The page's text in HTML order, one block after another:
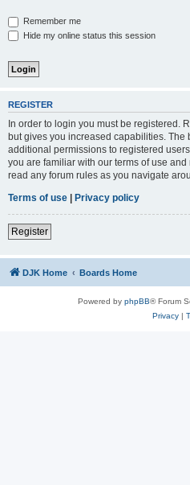
Remember me
Hide my online status this session
REGISTER
In order to login you must be registered.
but gives you increased capabilities.
additional permissions to registered
you are familiar with our terms of use
read any forum rules as you navigate
Terms of use | Privacy policy
Register
DJK Home Boards Home
Powered by phpBB® Forum
Privacy|